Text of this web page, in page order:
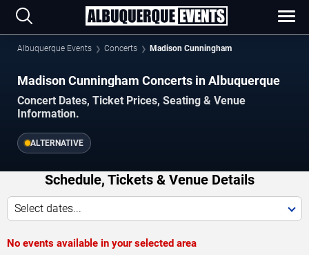
Albuquerque Events Concerts Madison Cunningham
Madison Cunningham Concerts in Albuquerque
Concert Dates, Ticket Prices, Seating & Venue
Information.
ALTERNATIVE
Schedule, Tickets & Venue Details
Select dates...
No events available in your selected area